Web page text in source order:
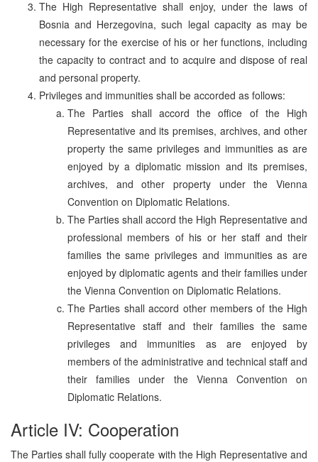
The High Representative shall enjoy, under the laws of
Bosnia and Herzegovina, such legal capacity as may be
necessary for the exercise of his or her functions, including
the capacity to contract and to acquire and dispose of real
and personal property.
Privileges and immunities shall be accorded as follows:
The Parties shall accord the office of the High
Representative and its premises, archives, and other
property the same privileges and immunities as are
enjoyed by a diplomatic mission and its premises,
archives, and other property under the Vienna
Convention on Diplomatic Relations.
The Parties shall accord the High Representative and
professional members of his or her staff and their
families the same privileges and immunities as are
enjoyed by diplomatic agents and their families under
the Vienna Convention on Diplomatic Relations.
The Parties shall accord other members of the High
Representative staff and their families the same
privileges and immunities as are enjoyed by
members of the administrative and technical staff and
their families under the Vienna Convention on
Diplomatic Relations.
Article IV: Cooperation
The Parties shall fully cooperate with the High Representative and